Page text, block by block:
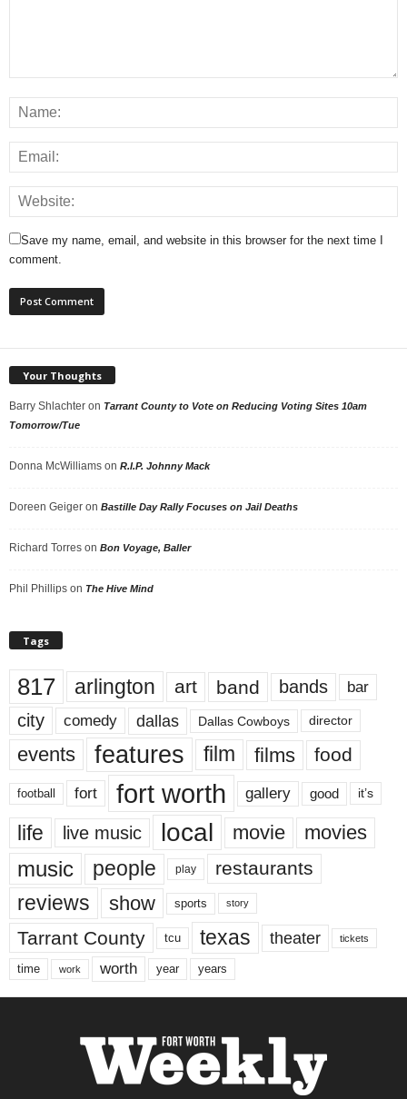
Save my name, email, and website in this browser for the next time I
comment.
Your Thoughts
Barry Shlachter on Tarrant County to Vote on Reducing Voting Sites 10am
Tomorrow/Tue
Donna McWilliams on R.I.P. Johnny Mack
Doreen Geiger on Bastille Day Rally Focuses on Jail Deaths
Richard Torres on Bon Voyage, Baller
Phil Phillips on The Hive Mind
Tags
817 arlington art band bands bar
city comedy dallas Dallas Cowboys director
events features film films food
football fort fort worth gallery good it’s
life live music local movie movies
music people play restaurants
reviews show sports story
Tarrant County tcu texas theater tickets
time work worth year years